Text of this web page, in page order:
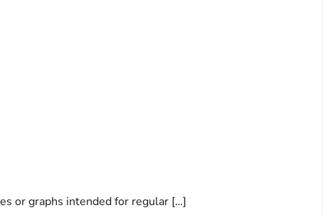
or graphs intended for regular […]